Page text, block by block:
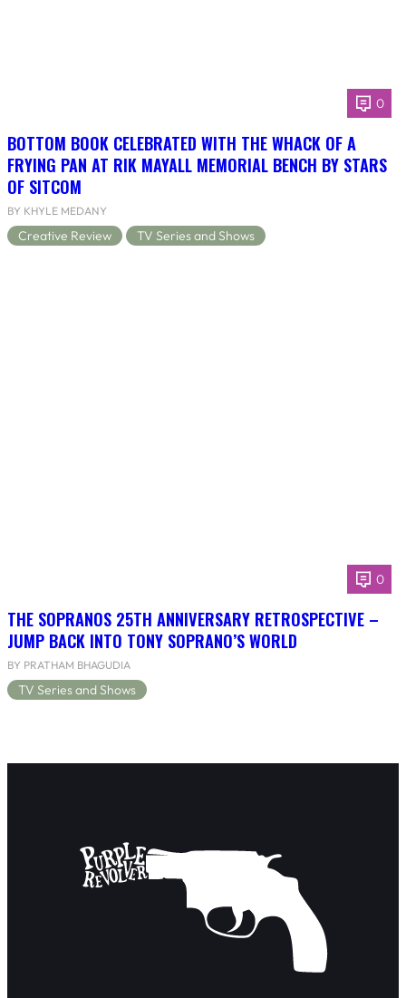
0
BOTTOM BOOK CELEBRATED WITH THE WHACK OF A
FRYING PAN AT RIK MAYALL MEMORIAL BENCH BY STARS
OF SITCOM
BY KHYLE MEDANY
Creative Review TV Series and Shows
0
THE SOPRANOS 25TH ANNIVERSARY RETROSPECTIVE –
JUMP BACK INTO TONY SOPRANO’S WORLD
BY PRATHAM BHAGUDIA
TV Series and Shows